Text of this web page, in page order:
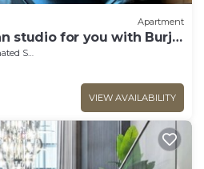
Apartment
studio for you with Burj
Area
VIEW AVAILABILITY